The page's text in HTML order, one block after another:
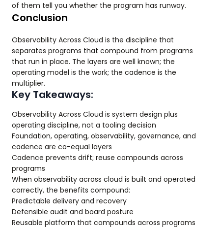
of them tell you whether the program has runway.
Conclusion
Observability Across Cloud is the discipline that
separates programs that compound from programs
that run in place. The layers are well known; the
operating model is the work; the cadence is the
multiplier.
Key Takeaways:
Observability Across Cloud is system design plus
operating discipline, not a tooling decision
Foundation, operating, observability, governance, and
cadence are co-equal layers
Cadence prevents drift; reuse compounds across
programs
When observability across cloud is built and operated
correctly, the benefits compound:
Predictable delivery and recovery
Defensible audit and board posture
Reusable platform that compounds across programs